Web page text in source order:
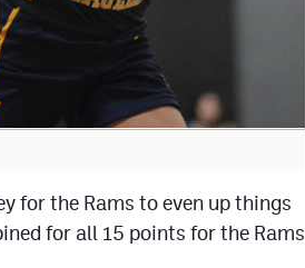
for the Rams to even up things
for all 15 points for the Rams